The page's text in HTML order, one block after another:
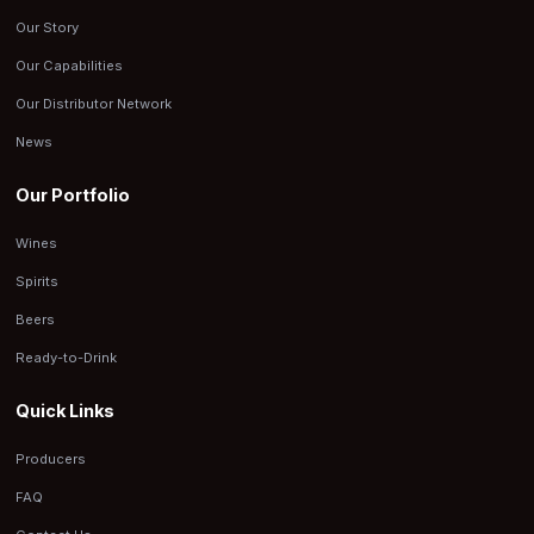
Our Story
Our Capabilities
Our Distributor Network
News
Our Portfolio
Wines
Spirits
Beers
Ready-to-Drink
Quick Links
Producers
FAQ